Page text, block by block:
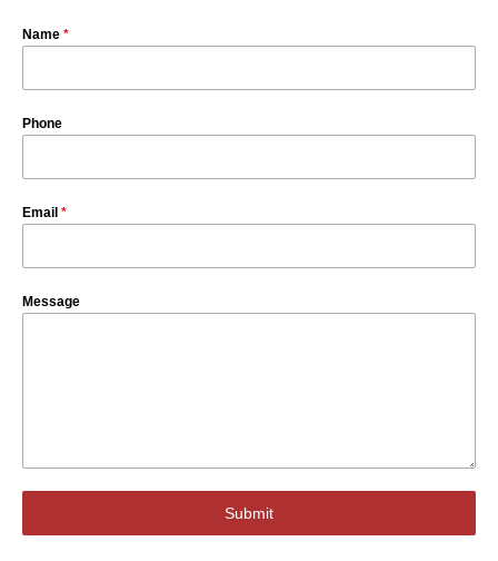
Name *
Phone
Email *
Message
Submit